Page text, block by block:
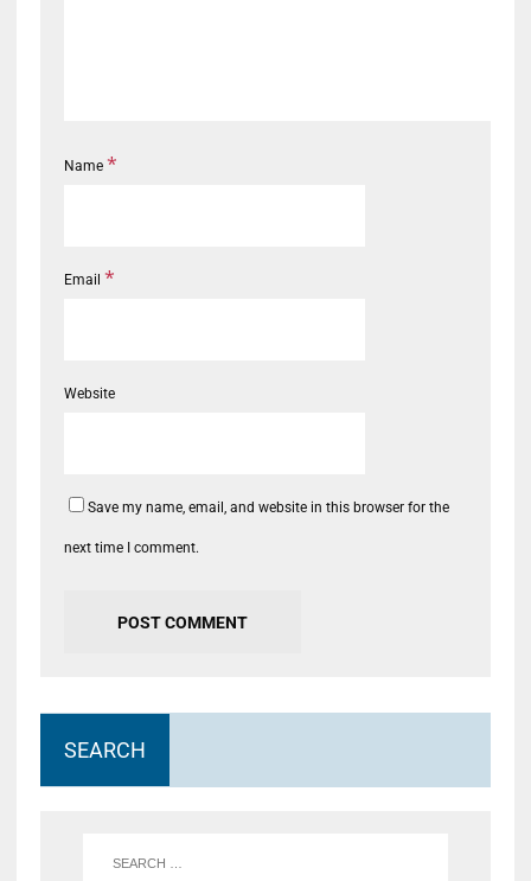
Name *
Email *
Website
Save my name, email, and website in this browser for the
next time I comment.
SEARCH